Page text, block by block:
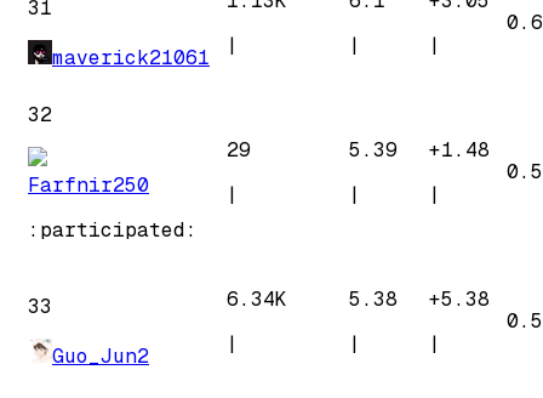
31
maverick21061
|
|
|
32
Farfnir250
:participated:
29
|
5.39
|
+1.48
|
33
Guo_Jun2
6.34K
|
5.38
|
+5.38
|